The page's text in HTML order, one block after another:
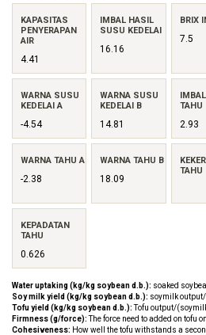
KAPASITAS
PENYERAPAN
AIR
4.41
IMBAL HASIL
SUSU KEDELAI
16.16
BRIX
7.5
WARNA SUSU
KEDELAI A
-4.54
WARNA SUSU
KEDELAI B
14.81
TAHU
2.93
WARNA TAHU A
-2.38
WARNA TAHU B
18.09
TAHU
KEPADATAN
TAHU
0.626
Water uptaking (kg/kg soybean d.b.): soaked
Soy milk yield (kg/kg soybean d.b.): soymilk
Tofu yield (kg/kg soybean d.b.):Tofu output/
Firmness (g/force):The force need to added on tofu
Cohesiveness: How well the tofu withstands a